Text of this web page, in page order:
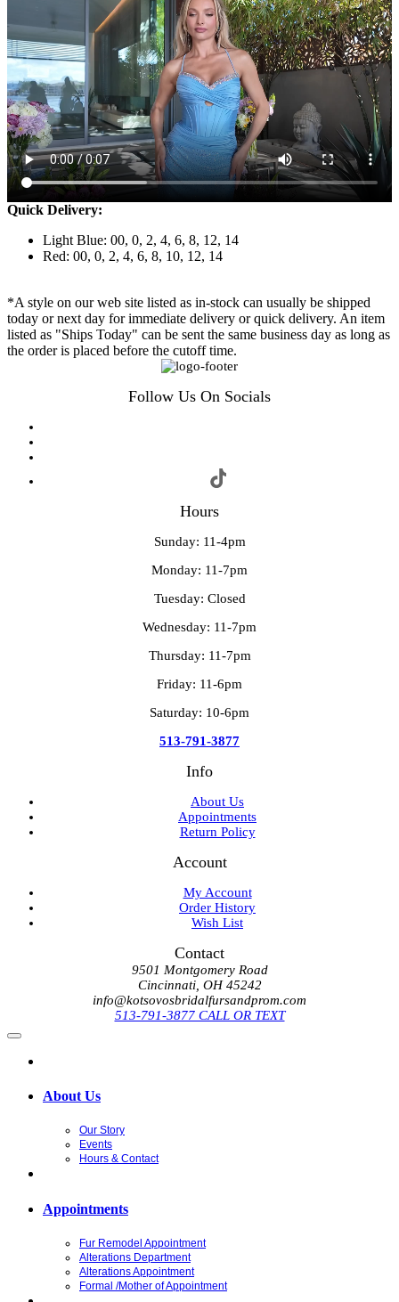
Quick Delivery:
Light Blue: 00, 0, 2, 4, 6, 8, 12, 14
Red: 00, 0, 2, 4, 6, 8, 10, 12, 14
*A style on our web site listed as in-stock can usually be shipped
today or next day for immediate delivery or quick delivery. An item
listed as "Ships Today" can be sent the same business day as long as
the order is placed before the cutoff time.
Follow Us On Socials
Hours
Sunday: 11-4pm
Monday: 11-7pm
Tuesday: Closed
Wednesday: 11-7pm
Thursday: 11-7pm
Friday: 11-6pm
Saturday: 10-6pm
513-791-3877
Info
About Us
Appointments
Return Policy
Account
My Account
Order History
Wish List
Contact
9501 Montgomery Road
Cincinnati, OH 45242
info@kotsovosbridalfursandprom.com
513-791-3877 CALL OR TEXT
About Us
Our Story
Events
Hours & Contact
Appointments
Fur Remodel Appointment
Alterations Department
Alterations Appointment
Formal /Mother of Appointment